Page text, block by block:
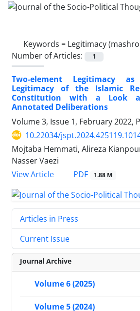
Keywords = Legitimacy
Number of Articles:
1
Two-element Legitimacy
Legitimacy of the Islamic
Constitution with a Look
Annotated Deliberations
Volume 3, Issue 1, February 2022,
10.22034/
Mojtaba Hemmati, Alireza
Nasser Vaezi
View Article
PDF 1.88 M
Articles in Press
Current Issue
Journal Archive
Volume 6 (2025)
Volume 5 (2024)